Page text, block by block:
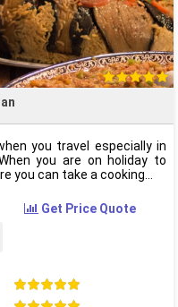
you travel especially in
you are on holiday to
you can take a cooking
Get Price Quote